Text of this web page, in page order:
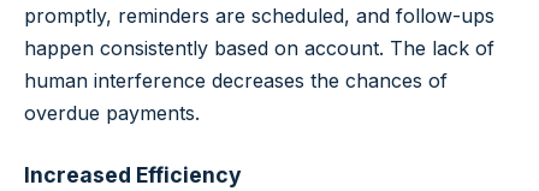
promptly, reminders are scheduled, and follow-ups
happen consistently based on account. The lack of
human interference decreases the chances of
overdue payments.
Increased Efficiency